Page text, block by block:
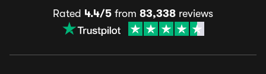
Rated 4.4/5 from 83,338 reviews